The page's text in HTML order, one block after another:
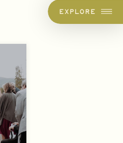
EXPLORE